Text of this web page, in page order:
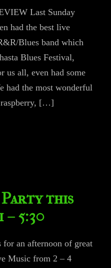
Last Sunday
had the best live
Blues band which
Blues Festival,
us all, even had some
had the most wonderful
raspberry, […]
Party this
5:30
an afternoon of great
Music from 2 – 4